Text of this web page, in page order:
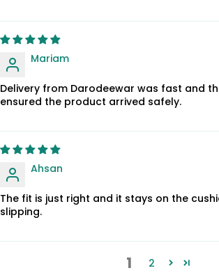
Mariam
Delivery from Darodeewar was fast and
ensured the product arrived safely.
Ahsan
The fit is just right and it stays on the
slipping.
1 2